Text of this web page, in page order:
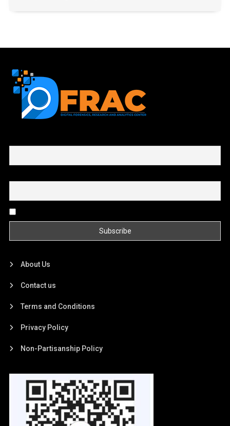
About Us
Contact us
Terms and Conditions
Privacy Policy
Non-Partisanship Policy